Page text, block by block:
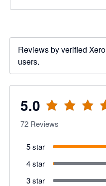
Reviews by verified Xero
users.
5.0
72 Reviews
5 star
4 star
3 star